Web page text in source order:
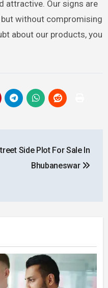
attractive. Our signs are
without compromising
about our products, you
Side Plot For Sale In
Bhubaneswar